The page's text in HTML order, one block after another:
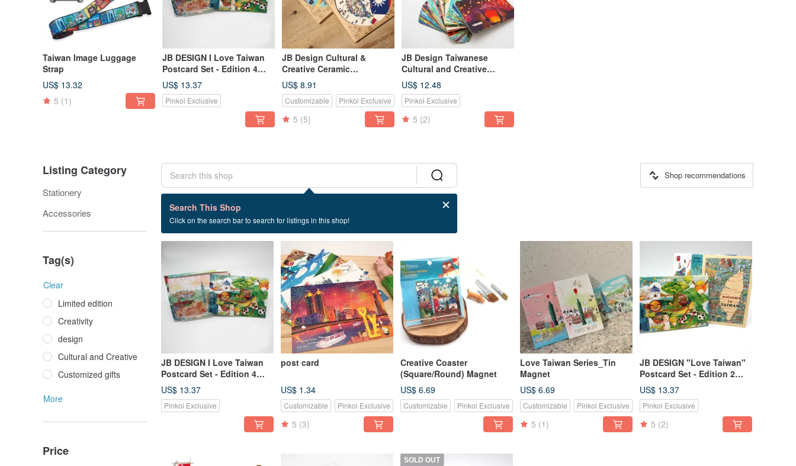
Taiwan Image Luggage
Strap
US$ 13.32
5 (1)
JB DESIGN I Love Taiwan
Postcard Set - Edition 4
(Buy 10, Get 2 Free)
US$ 13.37
Pinkoi Exclusive
JB Design Cultural &
Creative Ceramic
Absorbent Coaster
US$ 8.91
Customizable Pinkoi Exclusive
5 (5)
JB Design Taiwanese
Cultural and Creative
Playing Cards - Colorful
US$ 12.48
Pinkoi Exclusive
5 (2)
Listing Category
Stationery
Accessories
Tag(s)
Clear
Limited edition
Creativity
design
Cultural and Creative
Customized gifts
More
Price
Search This Shop
Click on the search bar to search for listings in this shop!
Shop recommendations
8 listings
Taiwan design
JB DESIGN I Love Taiwan
Postcard Set - Edition 4
(Buy 10, Get 2 Free)
US$ 13.37
Pinkoi Exclusive
post card
US$ 1.34
Customizable Pinkoi Exclusive
5 (3)
Creative Coaster
(Square/Round) Magnet
US$ 6.69
Customizable Pinkoi Exclusive
Love Taiwan Series_Tin
Magnet
US$ 6.69
Customizable Pinkoi Exclusive
5 (1)
JB DESIGN "Love Taiwan"
Postcard Set - Edition 2
(Buy 10, Get 2 Free)
US$ 13.37
Pinkoi Exclusive
5 (2)
SOLD OUT